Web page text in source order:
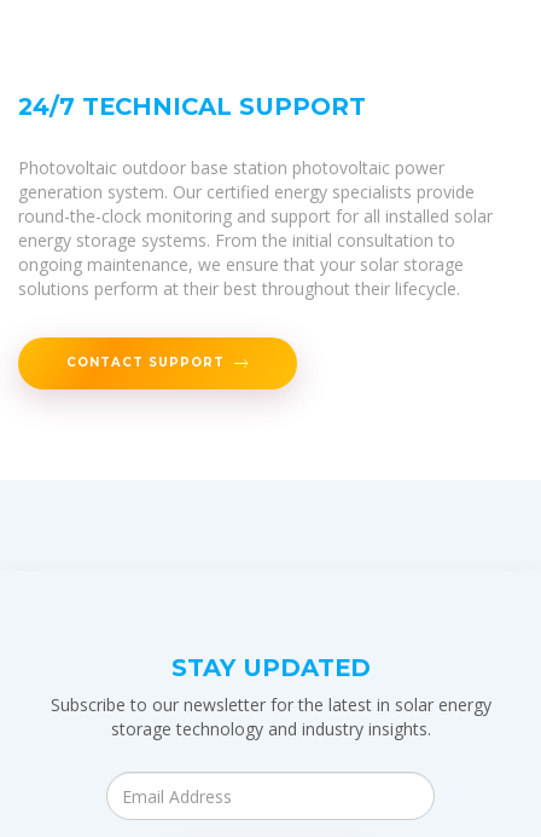
24/7 TECHNICAL SUPPORT
Photovoltaic outdoor base station photovoltaic power
generation system. Our certified energy specialists provide
round-the-clock monitoring and support for all installed solar
energy storage systems. From the initial consultation to
ongoing maintenance, we ensure that your solar storage
solutions perform at their best throughout their lifecycle.
CONTACT SUPPORT
STAY UPDATED
Subscribe to our newsletter for the latest in solar energy
storage technology and industry insights.